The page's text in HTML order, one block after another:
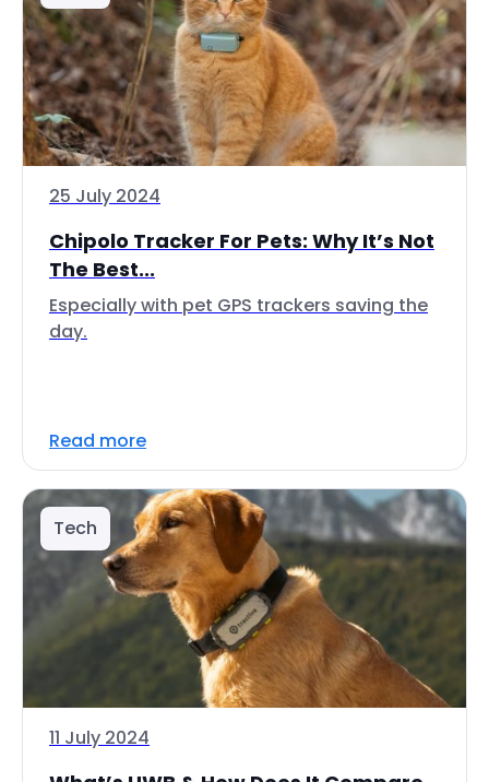
25 July 2024
Chipolo Tracker For Pets: Why It’s Not
The Best...
Especially with pet GPS trackers saving the
day.
Read more
Tech
11 July 2024